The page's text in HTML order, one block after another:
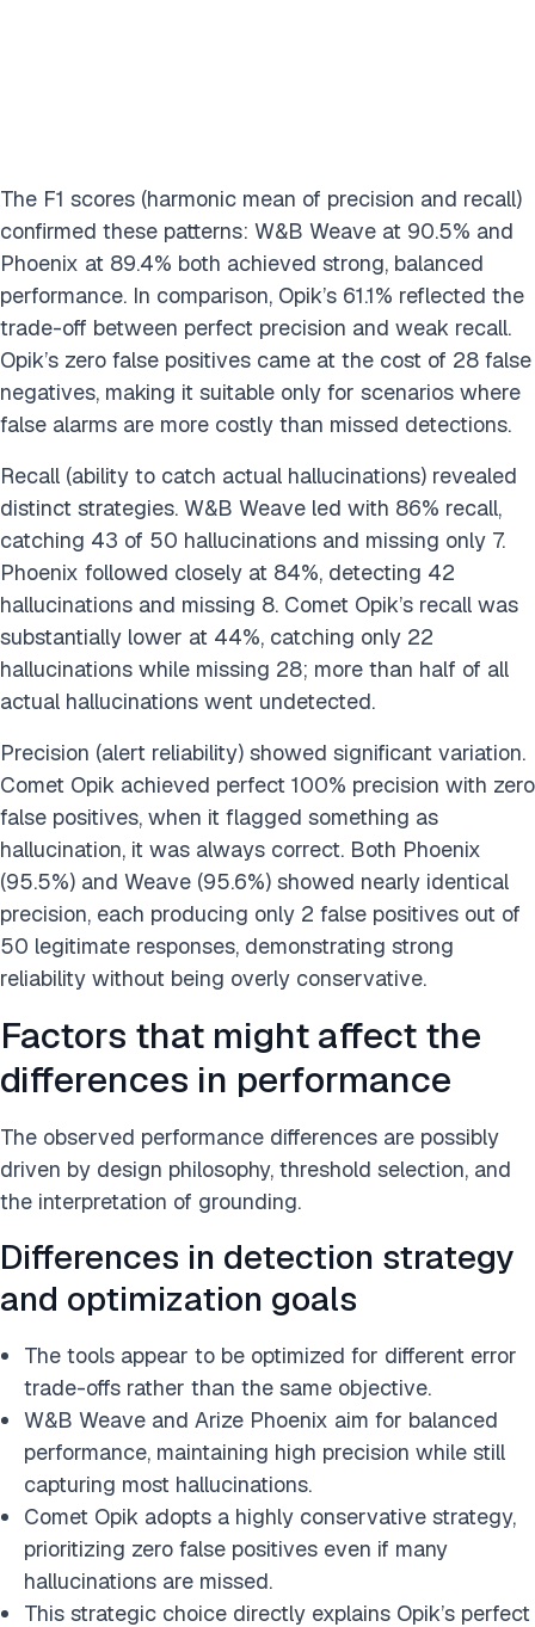
The F1 scores (harmonic mean of precision and recall)
confirmed these patterns: W&B Weave at 90.5% and
Phoenix at 89.4% both achieved strong, balanced
performance. In comparison, Opik’s 61.1% reflected the
trade-off between perfect precision and weak recall.
Opik’s zero false positives came at the cost of 28 false
negatives, making it suitable only for scenarios where
false alarms are more costly than missed detections.
Recall (ability to catch actual hallucinations) revealed
distinct strategies. W&B Weave led with 86% recall,
catching 43 of 50 hallucinations and missing only 7.
Phoenix followed closely at 84%, detecting 42
hallucinations and missing 8. Comet Opik’s recall was
substantially lower at 44%, catching only 22
hallucinations while missing 28; more than half of all
actual hallucinations went undetected.
Precision (alert reliability) showed significant variation.
Comet Opik achieved perfect 100% precision with zero
false positives, when it flagged something as
hallucination, it was always correct. Both Phoenix
(95.5%) and Weave (95.6%) showed nearly identical
precision, each producing only 2 false positives out of
50 legitimate responses, demonstrating strong
reliability without being overly conservative.
Factors that might affect the
differences in performance
The observed performance differences are possibly
driven by design philosophy, threshold selection, and
the interpretation of grounding.
Differences in detection strategy
and optimization goals
The tools appear to be optimized for different error
trade-offs rather than the same objective.
W&B Weave and Arize Phoenix aim for balanced
performance, maintaining high precision while still
capturing most hallucinations.
Comet Opik adopts a highly conservative strategy,
prioritizing zero false positives even if many
hallucinations are missed.
This strategic choice directly explains Opik’s perfect